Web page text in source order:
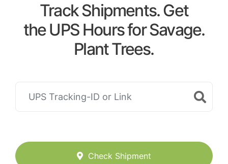
Track Shipments. Get
the UPS Hours for Savage.
Plant Trees.
Check Shipment